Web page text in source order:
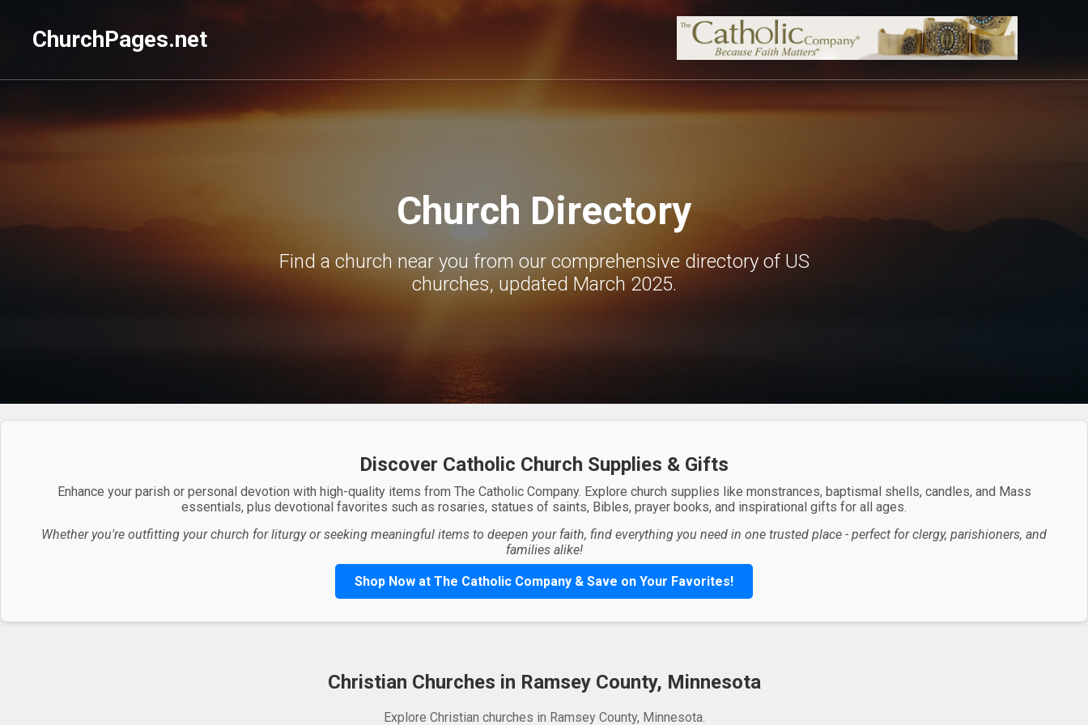
ChurchPages.net
Church Directory
Find a church near you from our comprehensive directory of US
churches, updated March 2025.
Discover Catholic Church Supplies & Gifts
Enhance your parish or personal devotion with high-quality items from The Catholic Company. Explore church supplies like monstrances, baptismal shells, candles, and Mass
essentials, plus devotional favorites such as rosaries, statues of saints, Bibles, prayer books, and inspirational gifts for all ages.
Whether you're outfitting your church for liturgy or seeking meaningful items to deepen your faith, find everything you need in one trusted place - perfect for clergy, parishioners, and
families alike!
Shop Now at The Catholic Company & Save on Your Favorites!
Christian Churches in Ramsey County, Minnesota
Explore Christian churches in Ramsey County, Minnesota.